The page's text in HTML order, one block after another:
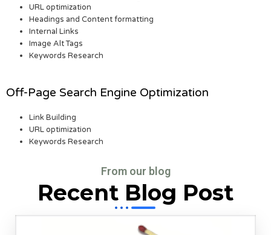
URL optimization
Headings and Content formatting
Internal Links
Image Alt Tags
Keywords Research
Off-Page Search Engine Optimization
Link Building
URL optimization
Keywords Research
From our blog
Recent Blog Post